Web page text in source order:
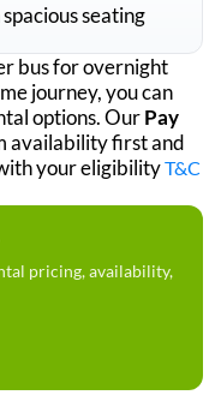
seating
bus for overnight
journey, you can
options. OurPay
availability first and
your eligibilityT&C
pricing, availability,